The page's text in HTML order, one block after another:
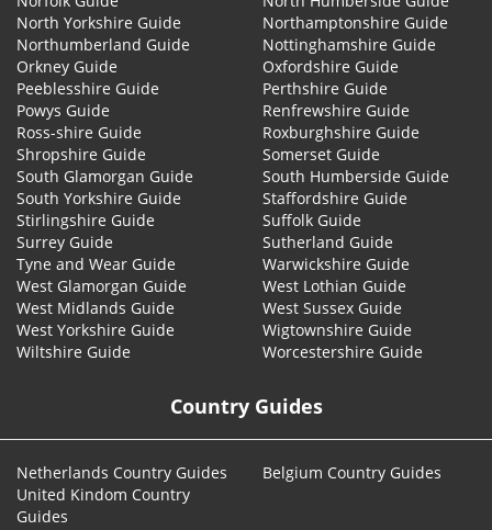
North Yorkshire Guide
Northamptonshire Guide
Northumberland Guide
Nottinghamshire Guide
Orkney Guide
Oxfordshire Guide
Peeblesshire Guide
Perthshire Guide
Powys Guide
Renfrewshire Guide
Ross-shire Guide
Roxburghshire Guide
Shropshire Guide
Somerset Guide
South Glamorgan Guide
South Humberside Guide
South Yorkshire Guide
Staffordshire Guide
Stirlingshire Guide
Suffolk Guide
Surrey Guide
Sutherland Guide
Tyne and Wear Guide
Warwickshire Guide
West Glamorgan Guide
West Lothian Guide
West Midlands Guide
West Sussex Guide
West Yorkshire Guide
Wigtownshire Guide
Wiltshire Guide
Worcestershire Guide
Country Guides
Netherlands Country Guides
Belgium Country Guides
United Kindom Country
Guides